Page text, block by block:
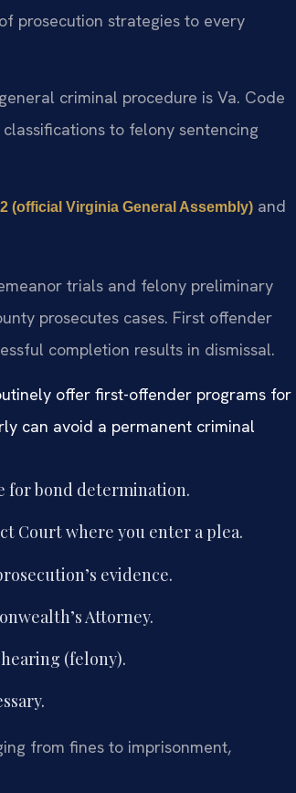
prosecution strategies to every
criminal procedure is Va. Code
to felony sentencing
(official Virginia General Assembly) and
trials and felony preliminary
prosecutes cases. First offender
completion results in dismissal.
offer first-offender programs for
can avoid a permanent criminal
for bond determination.
Court where you enter a plea.
evidence.
Attorney.
(felony).
from fines to imprisonment,